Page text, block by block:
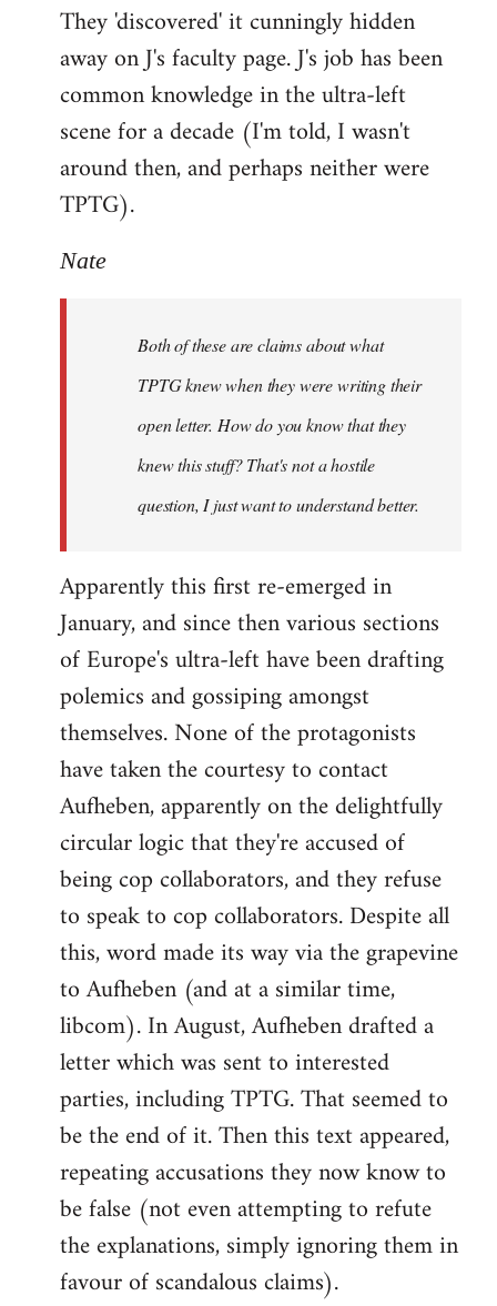
They 'discovered' it cunningly hidden
away on J's faculty page. J's job has been
common knowledge in the ultra-left
scene for a decade (I'm told, I wasn't
around then, and perhaps neither were
TPTG).
Nate
Both of these are claims about what
TPTG knew when they were writing their
open letter. How do you know that they
knew this stuff? That's not a hostile
question, I just want to understand better.
Apparently this first re-emerged in
January, and since then various sections
of Europe's ultra-left have been drafting
polemics and gossiping amongst
themselves. None of the protagonists
have taken the courtesy to contact
Aufheben, apparently on the delightfully
circular logic that they're accused of
being cop collaborators, and they refuse
to speak to cop collaborators. Despite all
this, word made its way via the grapevine
to Aufheben (and at a similar time,
libcom). In August, Aufheben drafted a
letter which was sent to interested
parties, including TPTG. That seemed to
be the end of it. Then this text appeared,
repeating accusations they now know to
be false (not even attempting to refute
the explanations, simply ignoring them in
favour of scandalous claims).